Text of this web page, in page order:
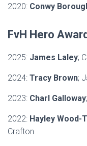
2020: Conwy
FvH Hero Award
2025: James Laley;
2024: Tracy Brown;
2023: Charl Galloway
2022: Hayley Wood-
Crafton